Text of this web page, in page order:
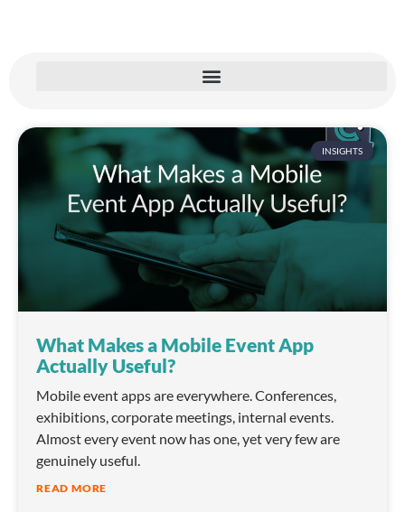
INSIGHTS
What Makes a Mobile Event App
Actually Useful?
Mobile event apps are everywhere. Conferences,
exhibitions, corporate meetings, internal events.
Almost every event now has one, yet very few are
genuinely useful.
READ MORE